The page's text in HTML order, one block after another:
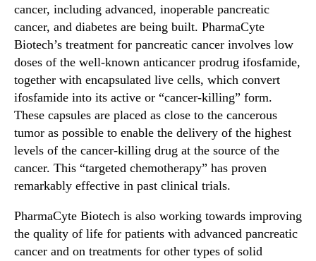
cancer, including advanced, inoperable pancreatic
cancer, and diabetes are being built. PharmaCyte
Biotech’s treatment for pancreatic cancer involves low
doses of the well-known anticancer prodrug ifosfamide,
together with encapsulated live cells, which convert
ifosfamide into its active or “cancer-killing” form.
These capsules are placed as close to the cancerous
tumor as possible to enable the delivery of the highest
levels of the cancer-killing drug at the source of the
cancer. This “targeted chemotherapy” has proven
remarkably effective in past clinical trials.
PharmaCyte Biotech is also working towards improving
the quality of life for patients with advanced pancreatic
cancer and on treatments for other types of solid